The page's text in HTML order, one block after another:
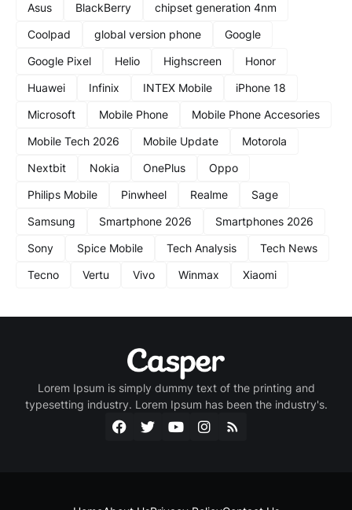
Asus
BlackBerry
chipset generation 4nm
Coolpad
global version phone
Google
Google Pixel
Helio Highscreen
Honor
Huawei
Infinix INTEX Mobile
iPhone 18
Microsoft
Mobile Phone
Mobile Phone Accesories
Mobile Tech 2026
Mobile Update
Motorola
Nextbit
Nokia OnePlus
Oppo
Philips Mobile
Pinwheel Realme
Sage
Samsung
Smartphone 2026
Smartphones 2026
Sony
Spice Mobile Tech Analysis
Tech News
Tecno
Vertu Vivo Winmax Xiaomi
Lorem Ipsum is simply dummy text of the printing and
typesetting industry. Lorem Ipsum has been the industry's.